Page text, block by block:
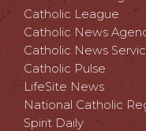
Catholic League
Catholic News
Catholic News
Catholic Pulse
LifeSite News
National Catholic
Spirit Daily